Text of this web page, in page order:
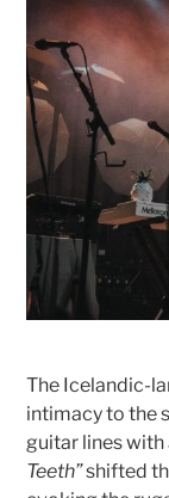
The Icelandic-
intimacy to the
guitar lines with
Teeth”shifted